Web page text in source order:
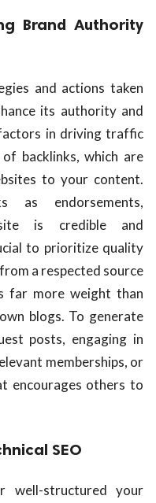
Brand Authority
and actions taken
its authority and
in driving traffic
backlinks, which are
to your content.
as endorsements,
is credible and
to prioritize quality
a respected source
far more weight than
blogs. To generate
posts, engaging in
memberships, or
encourages others to
SEO
well-structured your